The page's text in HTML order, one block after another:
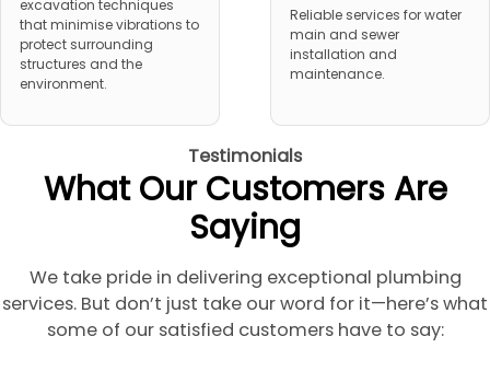
excavation techniques
that minimise vibrations to
protect surrounding
structures and the
environment.
Reliable services for water
main and sewer
installation and
maintenance.
Testimonials
What Our Customers Are
Saying
We take pride in delivering exceptional plumbing
services. But don’t just take our word for it—here’s what
some of our satisfied customers have to say: